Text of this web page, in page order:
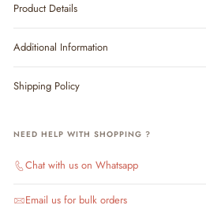
Product Details
Additional Information
Shipping Policy
NEED HELP WITH SHOPPING ?
Chat with us on Whatsapp
Email us for bulk orders